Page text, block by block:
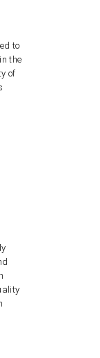
on
Cell -
to
the
of